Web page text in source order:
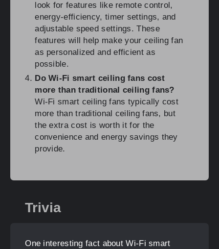
look for features like remote control,
energy-efficiency, timer settings, and
adjustable speed settings. These
features will help make your ceiling fan
as personalized and efficient as
possible.
Do Wi-Fi smart ceiling fans cost
more than traditional ceiling fans?
Wi-Fi smart ceiling fans typically cost
more than traditional ceiling fans, but
the extra cost is worth it for the
convenience and energy savings they
provide.
Trivia
One interesting fact about Wi-Fi smart